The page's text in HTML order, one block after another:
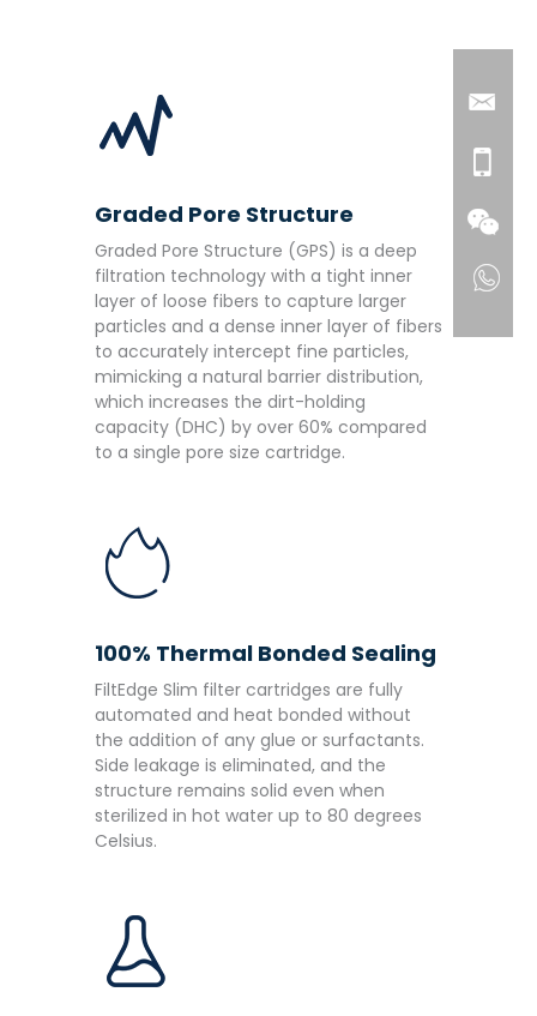
Graded Pore Structure
Graded Pore Structure (GPS) is a deep
filtration technology with a tight inner
layer of loose fibers to capture larger
particles and a dense inner layer of fibers
to accurately intercept fine particles,
mimicking a natural barrier distribution,
which increases the dirt-holding
capacity (DHC) by over 60% compared
to a single pore size cartridge.
100% Thermal Bonded Sealing
FiltEdge Slim filter cartridges are fully
automated and heat bonded without
the addition of any glue or surfactants.
Side leakage is eliminated, and the
structure remains solid even when
sterilized in hot water up to 80 degrees
Celsius.